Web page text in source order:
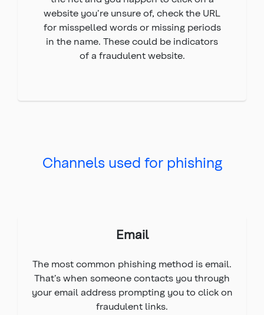
website you’re unsure of, check the URL
for misspelled words or missing periods
in the name. These could be indicators
of a fraudulent website.
Channels used for phishing
Email
The most common phishing method is email.
That’s when someone contacts you through
your email address prompting you to click on
fraudulent links.